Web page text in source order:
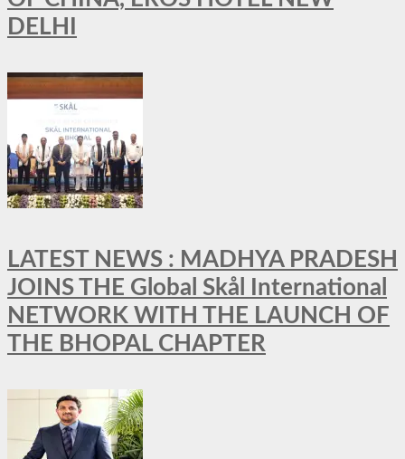
DELHI
LATEST NEWS : MADHYA PRADESH
JOINS THE Global Skål International
NETWORK WITH THE LAUNCH OF
THE BHOPAL CHAPTER